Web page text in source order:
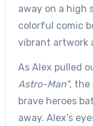
away on a high
colorful comic
vibrant artwork
As Alex pulled
Astro-Man”, the
brave heroes
away. Alex’s